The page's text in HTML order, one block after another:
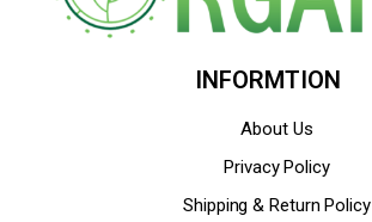
INFORMTION
About Us
Privacy Policy
Shipping & Return Policy